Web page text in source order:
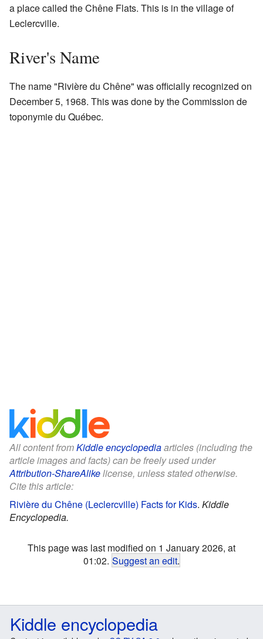
a place called the Chêne Flats. This is in the village of
Leclercville.
River's Name
The name "Rivière du Chêne" was officially recognized on
December 5, 1968. This was done by the Commission de
toponymie du Québec.
All content fromKiddle encyclopediaarticles (including the
article images and facts) can be freely used under
Attribution-ShareAlikelicense, unless stated otherwise.
Cite this article:
Rivière du Chêne (Leclercville) Facts for Kids. Kiddle
Encyclopedia.
This page was last modified on 1 January 2026, at
01:02. Suggest an edit.
Kiddle encyclopedia